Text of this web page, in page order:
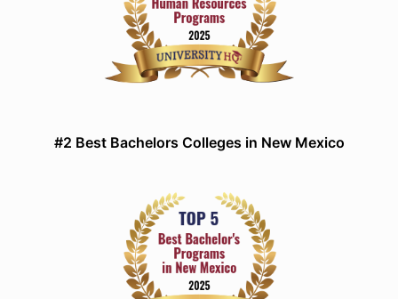
#2 Best Bachelors Colleges in New Mexico